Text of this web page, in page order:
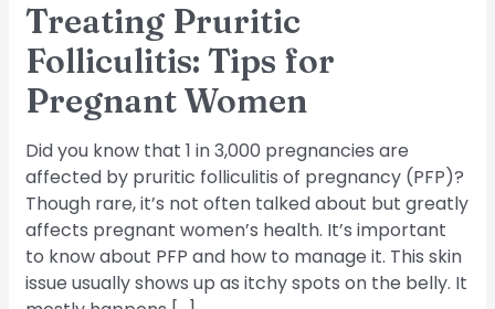
Treating Pruritic
Folliculitis: Tips for
Pregnant Women
Did you know that 1 in 3,000 pregnancies are
affected by pruritic folliculitis of pregnancy (PFP)?
Though rare, it’s not often talked about but greatly
affects pregnant women’s health. It’s important
to know about PFP and how to manage it. This skin
issue usually shows up as itchy spots on the belly. It